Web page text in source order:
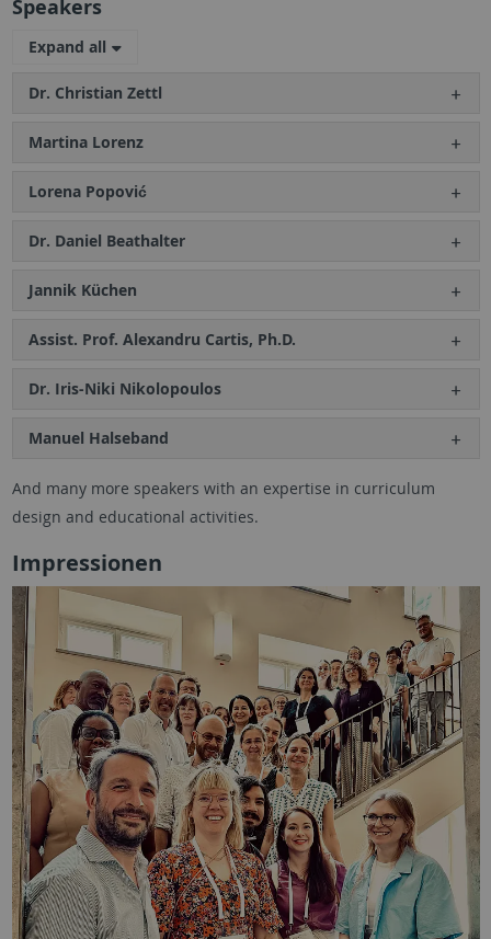
Speakers
Expand all
Dr. Christian Zettl
Martina Lorenz
Lorena Popović
Dr. Daniel Beathalter
Jannik Küchen
Assist. Prof. Alexandru Cartis, Ph.D.
Dr. Iris-Niki Nikolopoulos
Manuel Halseband
And many more speakers with an expertise in curriculum
design and educational activities.
Impressionen